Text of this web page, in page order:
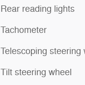
Rear reading lights
Tachometer
Telescoping steering
Tilt steering wheel